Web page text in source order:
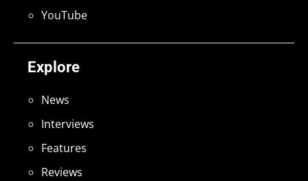
Explore
News
Interviews
Features
Reviews
YouTube